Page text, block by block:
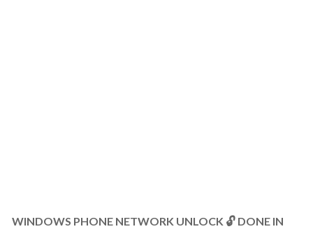
WINDOWS PHONE NETWORK UNLOCK 🔓 DONE IN